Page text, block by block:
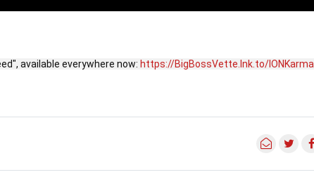
available everywhere now: https://BigBossVette.lnk.to/IONKarma